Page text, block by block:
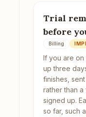
Trial
before
Billing
If you are
up three
finishes,
rather than
signed up.
so far, such